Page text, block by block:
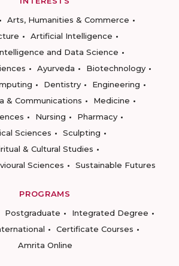
Arts, Humanities & Commerce
Artificial Intelligence
and Data Science
Ayurveda
Biotechnology
Dentistry
Engineering
& Communications
Medicine
Nursing
Pharmacy
Sciences
Sculpting
& Cultural Studies
Sciences
Sustainable Futures
PROGRAMS
Postgraduate
Integrated Degree
Certificate Courses
Amrita Online